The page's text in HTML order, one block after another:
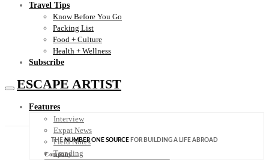
Travel Tips
Know Before You Go
Packing List
Food + Culture
Health + Wellness
Subscribe
ESCAPE ARTIST
Features
Interview
Expat News
Field Notes
Trending
THENUMBER ONE SOURCE FOR BUILDING A LIFE ABROAD
Company